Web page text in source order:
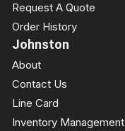
Request A Quote
Order History
Johnston
About
Contact Us
Line Card
Inventory Management